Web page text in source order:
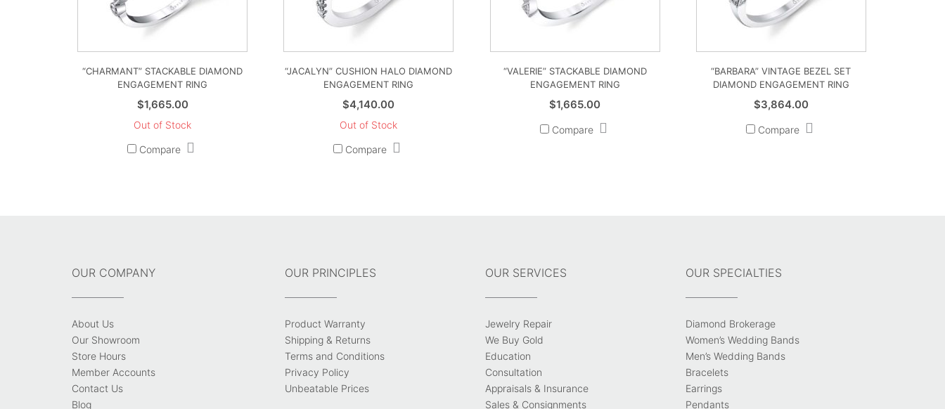
“CHARMANT” STACKABLE DIAMOND
ENGAGEMENT RING
$1,665.00
Out of Stock
Compare
“JACALYN” CUSHION HALO DIAMOND
ENGAGEMENT RING
$4,140.00
Out of Stock
Compare
“VALERIE” STACKABLE DIAMOND
ENGAGEMENT RING
$1,665.00
Compare
“BARBARA” VINTAGE BEZEL SET
DIAMOND ENGAGEMENT RING
$3,864.00
Compare
OUR COMPANY
About Us
Our Showroom
Store Hours
Member Accounts
Contact Us
Blog
OUR PRINCIPLES
Product Warranty
Shipping & Returns
Terms and Conditions
Privacy Policy
Unbeatable Prices
OUR SERVICES
Jewelry Repair
We Buy Gold
Education
Consultation
Appraisals & Insurance
Sales & Consignments
OUR SPECIALTIES
Diamond Brokerage
Women’s Wedding Bands
Men’s Wedding Bands
Bracelets
Earrings
Pendants